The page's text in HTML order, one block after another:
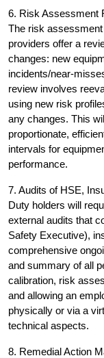
6. Risk Assessment
The risk
providers offer a
changes: new
incidents/near-
review involves
using new risk
any changes. This
proportionate,
intervals for
performance.
7. Audits of HSE,
Duty holders will
external audits that
Safety Executive),
comprehensive
and summary of all
calibration, risk
and allowing an
physically or via a
technical aspects.
8. Remedial Action